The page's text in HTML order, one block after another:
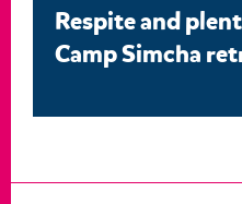
Respite and
Camp Simcha